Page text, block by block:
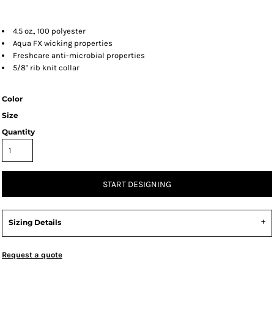
4.5 oz., 100 polyester
Aqua FX wicking properties
Freshcare anti-microbial properties
5/8" rib knit collar
Color
Size
Quantity
START DESIGNING
Sizing Details
Request a quote